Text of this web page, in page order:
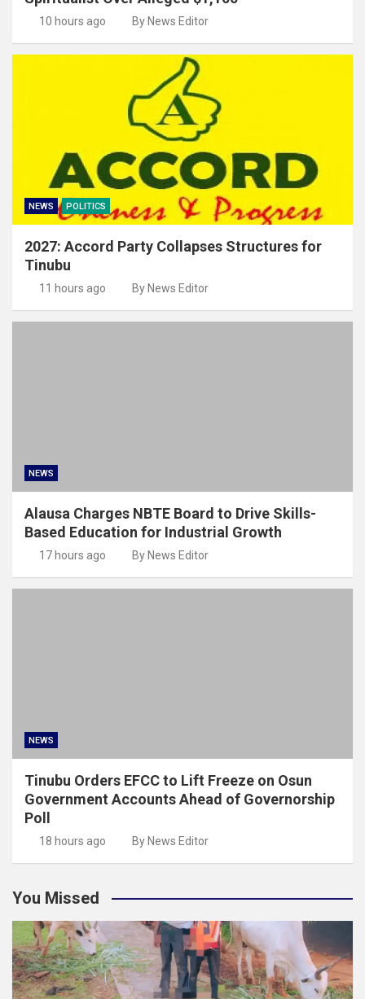
10 hours ago By News Editor
NEWS POLITICS
2027: Accord Party Collapses Structures for
Tinubu
11 hours ago By News Editor
NEWS
Alausa Charges NBTE Board to Drive Skills-
Based Education for Industrial Growth
17 hours ago By News Editor
NEWS
Tinubu Orders EFCC to Lift Freeze on Osun
Government Accounts Ahead of Governorship
Poll
18 hours ago By News Editor
You Missed